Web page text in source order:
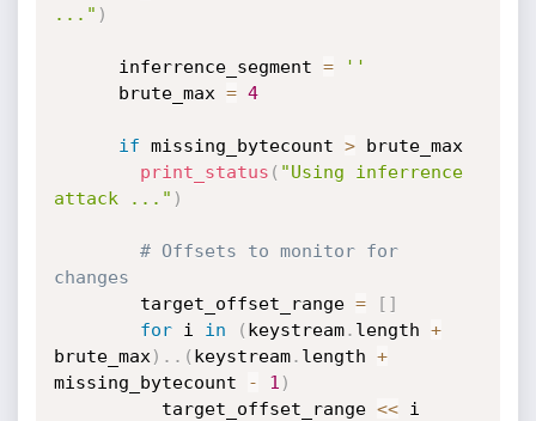
..." )
      inferrence_segment
=
''
      brute_max
= 4
if missing_bytecount > brute_max
print_status ( "Using inferrence
attack ..." )
# Offsets to monitor for
changes
        target_offset_range
= [ ]
for i in ( keystream. length +
brute_max ) . . ( keystream. length +
missing_bytecount
- 1 )
          target_offset_range
<< i